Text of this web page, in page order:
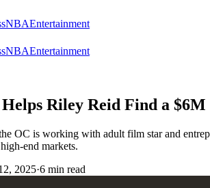
NBAEntertainment
NBAEntertainment
Riley Reid Find a $6M
OC is working with adult film star and
end markets.
2025·6 min read